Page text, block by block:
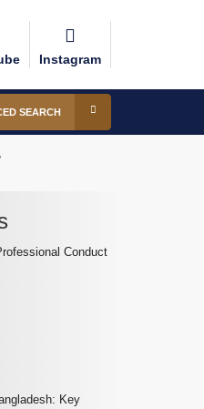
Instagram
SEARCH
Conduct
Key